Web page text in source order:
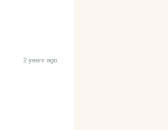
2 years ago